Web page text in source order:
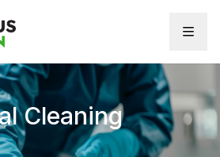
Cleaning